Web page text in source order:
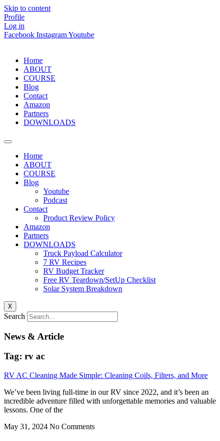
Skip to content
Profile
Log in
Facebook InstagramYoutube
Home
ABOUT
COURSE
Blog
Contact
Amazon
Partners
DOWNLOADS
Home
ABOUT
COURSE
Blog
Youtube
Podcast
Contact
Product Review Policy
Amazon
Partners
DOWNLOADS
Truck Payload Calculator
7 RV Recipes
RV Budget Tracker
Free RV Teardown/SetUp Checklist
Solar System Breakdown
X
Search
News & Article
Tag: rv ac
RV AC Cleaning Made Simple: Cleaning Coils, Filters, and More
We’ve been living full-time in our RV since 2022, and it’s been an
incredible adventure filled with unforgettable memories and valuable
lessons. One of the
May 31, 2024 No Comments